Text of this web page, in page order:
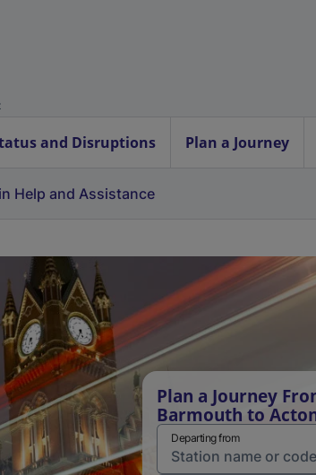
and Disruptions Plan a Journey
Help and Assistance
Plan a Journey
Barmouth to
Departing from